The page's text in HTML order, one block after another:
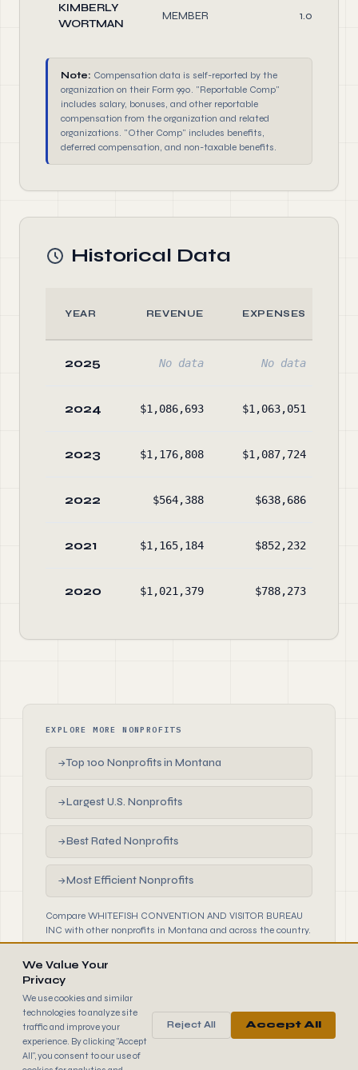
KIMBERLY
WORTMAN
MEMBER 1.00
Note: Compensation data is self-reported by the
organization on their Form 990. "Reportable Comp"
includes salary, bonuses, and other reportable
compensation from the organization and related
organizations. "Other Comp" includes benefits,
deferred compensation, and non-taxable benefits.
Historical Data
YEAR REVENUE EXPENSES
2025 No data No data
2024 $1,086,693 $1,063,051
2023 $1,176,808 $1,087,724
2022 $564,388 $638,686
2021 $1,165,184 $852,232
2020 $1,021,379 $788,273
EXPLORE MORE NONPROFITS
→Top 100 Nonprofits in Montana
→Largest U.S. Nonprofits
→Best Rated Nonprofits
→Most Efficient Nonprofits
Compare WHITEFISH CONVENTION AND VISITOR BUREAU
INC with other nonprofits in Montana and across the country.
990FINDER
© 2026 990 Finder by Trantor SpA · Data sourced from IRS
public filings
We Value Your
Privacy
We use cookies and similar
technologies to analyze site
traffic and improve your
experience. By clicking "Accept
All", you consent to our use of
Reject All Accept All